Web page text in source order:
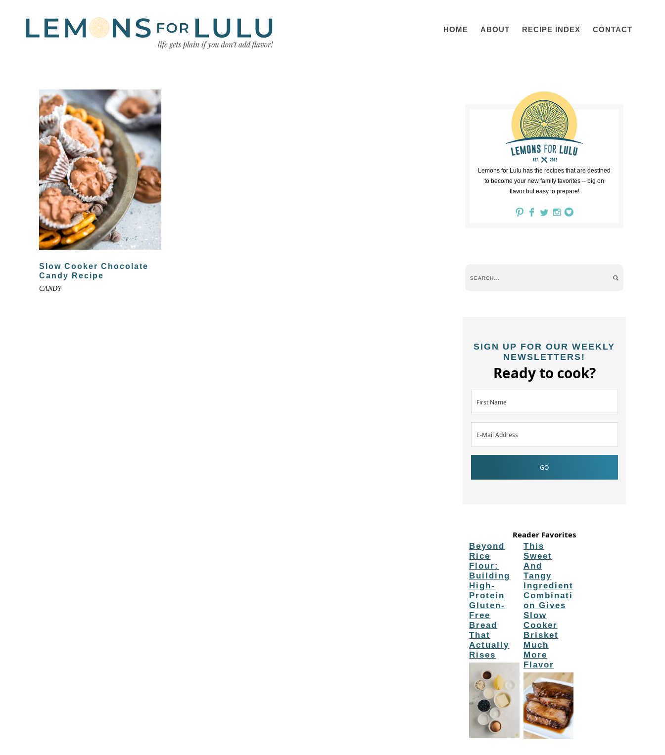
HOME ABOUT RECIPE INDEX CONTACT
Slow Cooker Chocolate
Candy Recipe
CANDY
Lemons for Lulu has the recipes that are destined
to become your new family favorites -- big on
flavor but easy to prepare!
SIGN UP FOR OUR WEEKLY
NEWSLETTERS!
Ready to cook?
Reader Favorites
Beyond
Rice
Flour:
Building
High-
Protein
Gluten-
Free
Bread
That
Actually
Rises
This
Sweet
And
Tangy
Ingredient
Combinati
on Gives
Slow
Cooker
Brisket
Much
More
Flavor